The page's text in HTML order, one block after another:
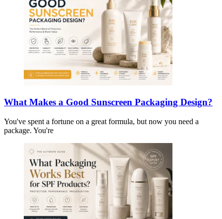
What Makes a Good Sunscreen Packaging Design?
You've spent a fortune on a great formula, but now you need a
package. You're